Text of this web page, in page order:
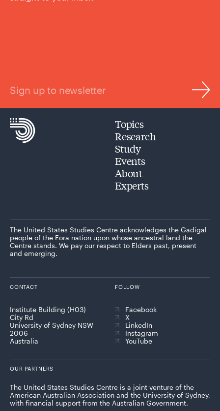
Sign up to newsletter
Topics
Research
Study
Events
About
Experts
The United States Studies Centre acknowledges the Gadigal
people of the Eora nation upon whose ancestral land the
Centre stands. We pay our respect to Elders past, present
and emerging.
CONTACT
Institute Building (H03)
City Rd
University of Sydney NSW
2006
Australia
FOLLOW
Facebook
X
LinkedIn
Instagram
YouTube
OUR PARTNERS
The United States Studies Centre is a joint venture of the
American Australian Association and the University of Sydney,
with financial support from the Australian Government.